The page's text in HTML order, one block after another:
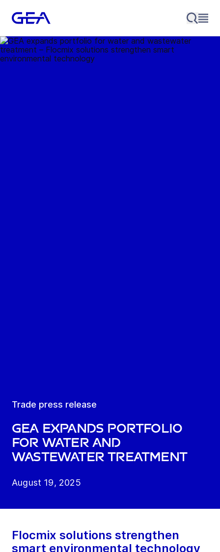
Trade press release
GEA expands portfolio
for water and
wastewater treatment
August 19, 2025
Flocmix solutions strengthen
smart environmental technology